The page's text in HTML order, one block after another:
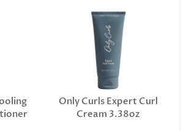
Only Curls Expert Curl
Cream 3.38oz